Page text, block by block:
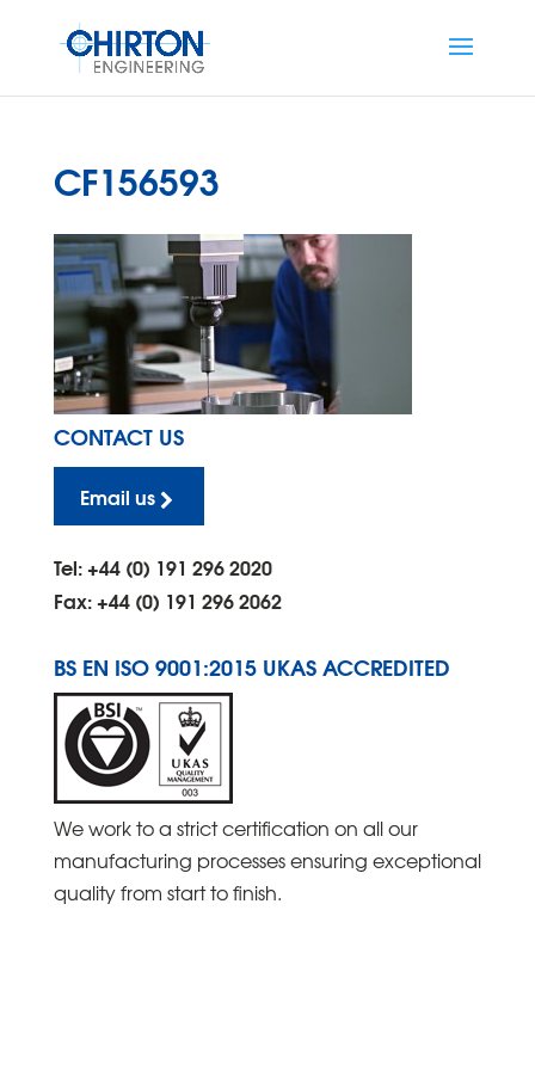
CF156593
CONTACT US
Email us
Tel: +44 (0) 191 296 2020
Fax: +44 (0) 191 296 2062
BS EN ISO 9001:2015 UKAS ACCREDITED
We work to a strict certification on all our
manufacturing processes ensuring exceptional
quality from start to finish.